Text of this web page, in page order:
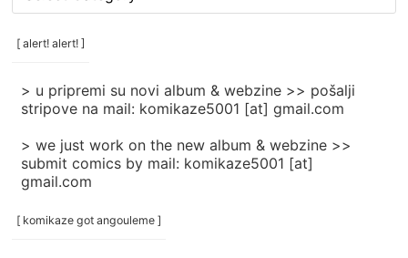
/
categories
[ alert! alert! ]
> u pripremi su novi album & webzine >> pošalji
stripove na mail: komikaze5001 [at] gmail.com
> we just work on the new album & webzine >>
submit comics by mail: komikaze5001 [at]
gmail.com
[ komikaze got angouleme ]